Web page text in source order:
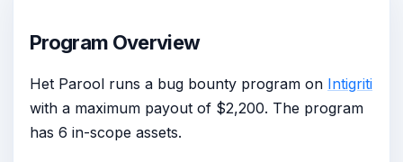
Program Overview
Het Parool runs a bug bounty program on Intigriti
with a maximum payout of $2,200. The program
has 6 in-scope assets.